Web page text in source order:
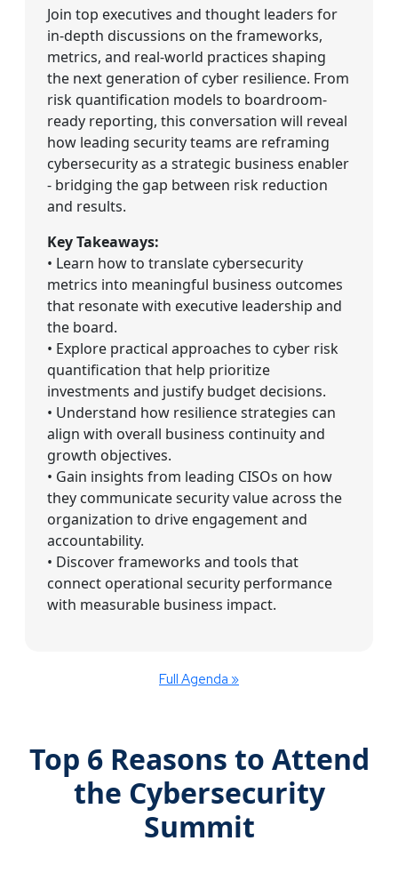
Join top executives and thought leaders for
in-depth discussions on the frameworks,
metrics, and real-world practices shaping
the next generation of cyber resilience. From
risk quantification models to boardroom-
ready reporting, this conversation will reveal
how leading security teams are reframing
cybersecurity as a strategic business enabler
- bridging the gap between risk reduction
and results.
Key Takeaways:
• Learn how to translate cybersecurity
metrics into meaningful business outcomes
that resonate with executive leadership and
the board.
• Explore practical approaches to cyber risk
quantification that help prioritize
investments and justify budget decisions.
• Understand how resilience strategies can
align with overall business continuity and
growth objectives.
• Gain insights from leading CISOs on how
they communicate security value across the
organization to drive engagement and
accountability.
• Discover frameworks and tools that
connect operational security performance
with measurable business impact.
Full Agenda »
Top 6 Reasons to Attend
the Cybersecurity
Summit